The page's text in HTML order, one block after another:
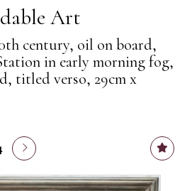
Art
century, oil on board,
in early morning fog,
titled verso, 29cm x